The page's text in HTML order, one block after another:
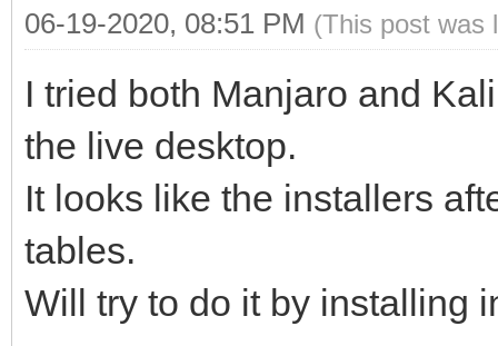
06-19-2020, 08:51 PM (This post was
I tried both Manjaro and
the live desktop.
It looks like the installers
tables.
Will try to do it by installing